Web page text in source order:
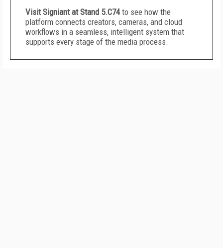
Visit Signiant at Stand 5.C74 to see how the
platform connects creators, cameras, and cloud
workflows in a seamless, intelligent system that
supports every stage of the media process.